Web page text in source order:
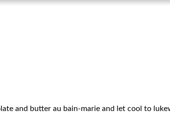
and butter au bain-marie and let cool to